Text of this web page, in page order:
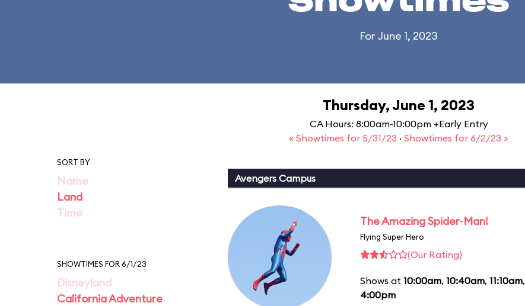
For June 1, 2023
Thursday, June 1, 2023
CA Hours: 8:00am-10:00pm +Early Entry
« Showtimes for 5/31/23 · Showtimes for 6/2/23 »
SORT BY
Name
Land
Time
SHOWTIMES FOR 6/1/23
Disneyland
California Adventure
Avengers Campus
The Amazing Spider-Man!
Flying Super Hero
(Our Rating)
Shows at 10:00am, 10:40am, 11:10am,
4:00pm